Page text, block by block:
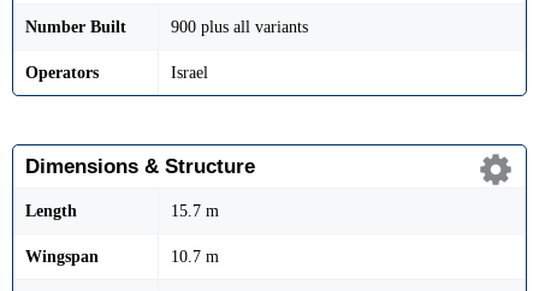
Number Built 900 plus all variants
Operators Israel
Dimensions & Structure
Length 15.7 m
Wingspan 10.7 m